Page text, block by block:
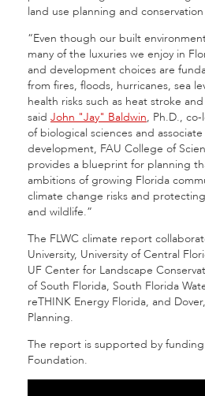
land use planning and
“Even though our built
many of the luxuries we enjoy in
and development choices are
from fires, floods, hurricanes, sea
health risks such as heat stroke
said John "Jay" Baldwin, Ph.D.,
of biological sciences and
development, FAU College of
provides a blueprint for planning
ambitions of growing Florida
climate change risks and
and wildlife.”
The FLWC climate report
University, University of Central
UF Center for Landscape
of South Florida, South Florida
reTHINK Energy Florida, and
Planning.
The report is supported by
Foundation.